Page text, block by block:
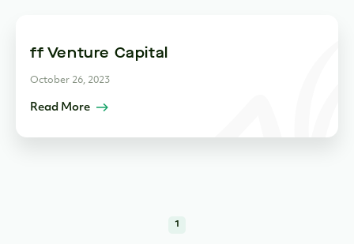
ff Venture Capital
October 26, 2023
Read More
1